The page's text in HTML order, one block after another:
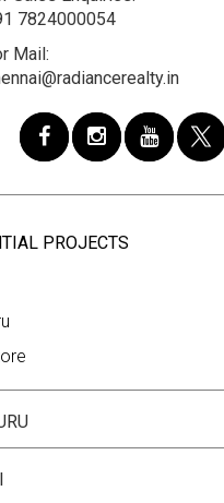
7824000054
Mail:
PROJECTS